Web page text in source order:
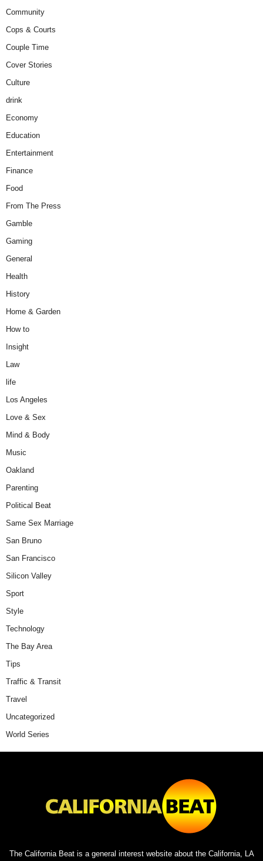
Community
Cops & Courts
Couple Time
Cover Stories
Culture
drink
Economy
Education
Entertainment
Finance
Food
From The Press
Gamble
Gaming
General
Health
History
Home & Garden
How to
Insight
Law
life
Los Angeles
Love & Sex
Mind & Body
Music
Oakland
Parenting
Political Beat
Same Sex Marriage
San Bruno
San Francisco
Silicon Valley
Sport
Style
Technology
The Bay Area
Tips
Traffic & Transit
Travel
Uncategorized
World Series
The California Beat is a general interest website about the California, LA